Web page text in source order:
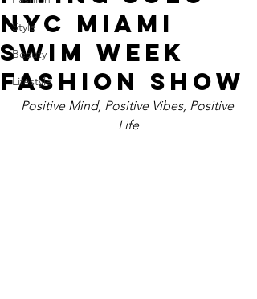
Style
Beauty
Lifestyle
NYC MIAMI
SWIM WEEK
FASHION SHOW
Positive Mind, Positive Vibes, Positive
Life